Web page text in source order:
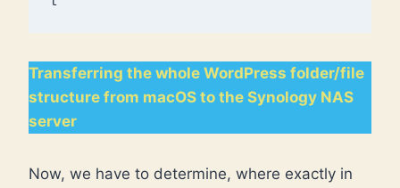
Transferring the whole WordPress folder/file
structure from macOS to the Synology NAS
server
Now, we have to determine, where exactly in